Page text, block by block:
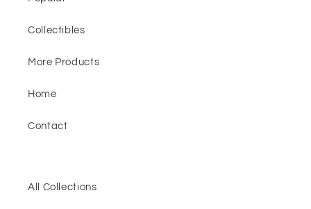
Collectibles
More Products
Home
Contact
All Collections